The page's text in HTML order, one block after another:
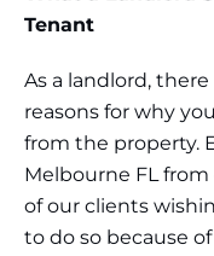
Tenant
As a landlord,
reasons for why
from the property.
Melbourne FL
of our clients
to do so because